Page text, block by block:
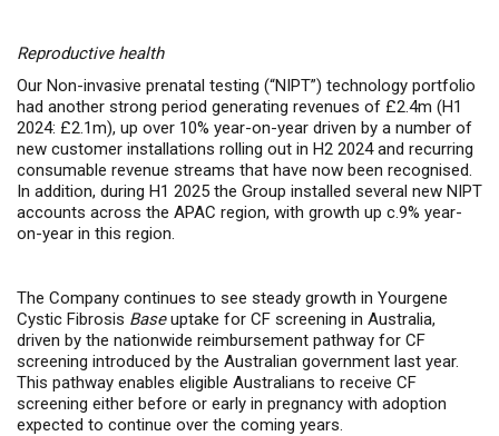
Reproductive health
Our Non-invasive prenatal testing (“NIPT”) technology portfolio
had another strong period generating revenues of £2.4m (H1
2024: £2.1m), up over 10% year-on-year driven by a number of
new customer installations rolling out in H2 2024 and recurring
consumable revenue streams that have now been recognised.
In addition, during H1 2025 the Group installed several new NIPT
accounts across the APAC region, with growth up c.9% year-
on-year in this region.
The Company continues to see steady growth in Yourgene
Cystic Fibrosis Baseuptake for CF screening in Australia,
driven by the nationwide reimbursement pathway for CF
screening introduced by the Australian government last year.
This pathway enables eligible Australians to receive CF
screening either before or early in pregnancy with adoption
expected to continue over the coming years.